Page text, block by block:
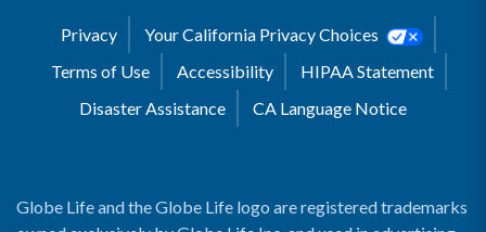
Privacy
Your California Privacy Choices
Terms of Use
Accessibility
HIPAA Statement
Disaster Assistance
CA Language Notice
Globe Life and the Globe Life logo are registered trademarks